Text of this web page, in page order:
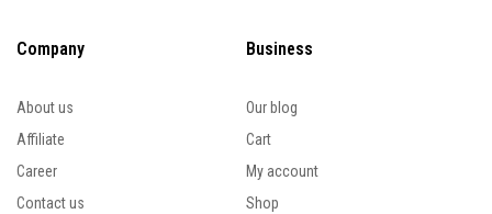
Company
About us
Affiliate
Career
Contact us
Business
Our blog
Cart
My account
Shop